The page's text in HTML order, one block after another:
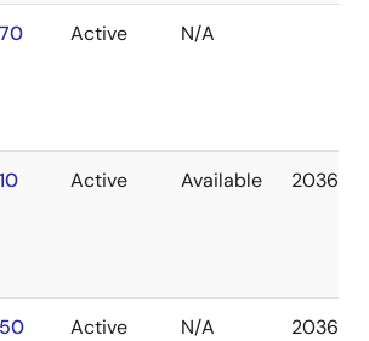
Active N/A
Active Available 2036
Active N/A 2036